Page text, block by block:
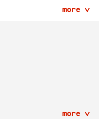
more
more